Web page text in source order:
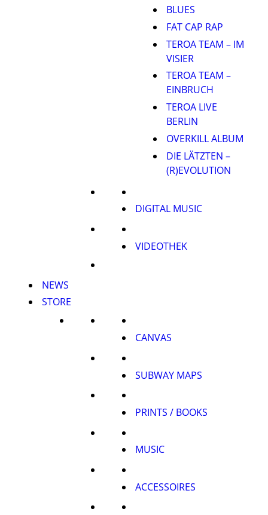
BLUES
FAT CAP RAP
TEROA TEAM – IM
VISIER
TEROA TEAM –
EINBRUCH
TEROA LIVE
BERLIN
OVERKILL ALBUM
DIE LÄTZTEN –
(R)EVOLUTION
DIGITAL MUSIC
VIDEOTHEK
NEWS
STORE
CANVAS
SUBWAY MAPS
PRINTS / BOOKS
MUSIC
ACCESSOIRES